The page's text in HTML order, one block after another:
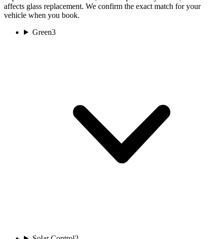
affects glass replacement. We confirm the exact match for your
vehicle when you book.
Green3